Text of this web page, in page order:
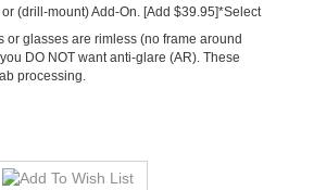
DO NOT want anti-glare (AR). These